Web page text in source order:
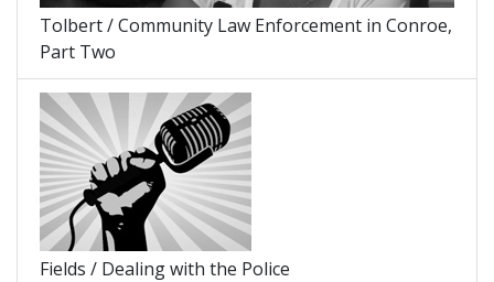
Tolbert / Community Law Enforcement in Conroe,
Part Two
Fields / Dealing with the Police